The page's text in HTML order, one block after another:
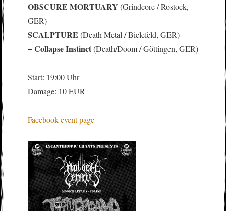
OBSCURE MORTUARY (Grindcore / Rostock,
GER)
SCALPTURE (Death Metal / Bielefeld, GER)
+Collapse Instinct(Death/Doom / Göttingen, GER)
Start: 19:00 Uhr
Damage: 10 EUR
Facebook event page